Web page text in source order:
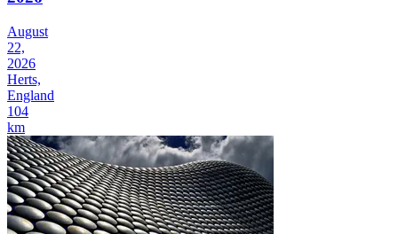
August
22,
2026
Herts,
England
104
km